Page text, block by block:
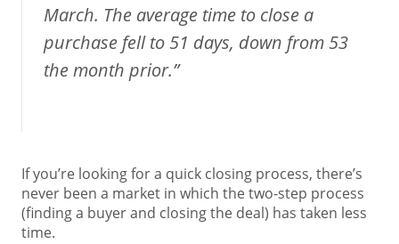
March. The average time to close a
purchase fell to 51 days, down from 53
the month prior.”
If you’re looking for a quick closing process, there’s
never been a market in which the two-step process
(finding a buyer and closing the deal) has taken less
time.